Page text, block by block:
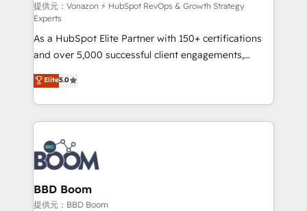
—faster. Through expert training, unmatched
responsiveness, and ongoing support, we equip
your team to adopt new systems with confidence
and achieve a unified, data-driven approach to
customer engagement.
提供元：Vonazon ⚡ HubSpot RevOps & Growth Strategy
Experts
As a HubSpot Elite Partner with 150+ certifications
and over 5,000 successful client engagements,
Vonazon turns marketing complexity into
measurable, scalable growth. From onboarding to
enterprise-grade campaigns, our in-house team
builds scalable strategies that drive long-term
revenue. ⚙️ HubSpot Integration & Optimization •
Seamless CRM, CMS, and automation setup •
Complex platform migrations and data cleanups •
Custom APIs and third-party integrations 📈 End-to-
End Revenue Acceleration • Lifecycle marketing and
Elite5.0
BBD Boom
提供元：BBD Boom